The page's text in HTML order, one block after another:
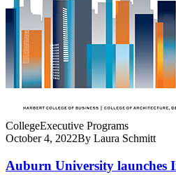
CollegeExecutive Programs
October 4, 2022By Laura Schmitt
Auburn University launches